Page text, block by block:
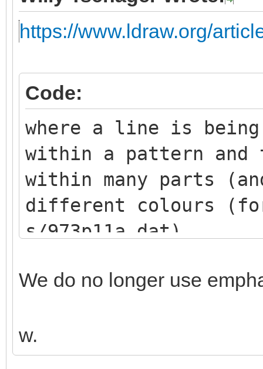
https://www.ldraw.org/
Code:
where a line is
within a pattern
within many parts
different colours
s/973p11a.dat)
We do no longer use
w.